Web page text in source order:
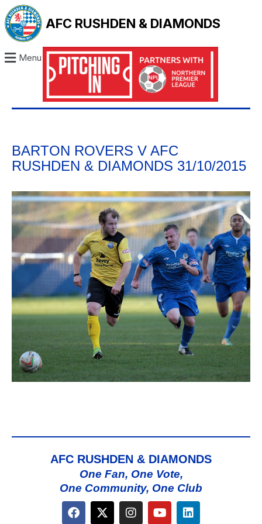
AFC RUSHDEN & DIAMONDS
Menu
BARTON ROVERS V AFC
RUSHDEN & DIAMONDS 31/10/2015
AFC RUSHDEN & DIAMONDS
One Fan, One Vote,
One Community, One Club